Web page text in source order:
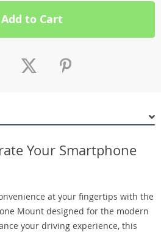
to Cart
Your Smartphone
at your fingertips with the
Mount designed for the modern
your driving experience, this